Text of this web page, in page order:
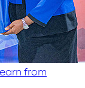
from